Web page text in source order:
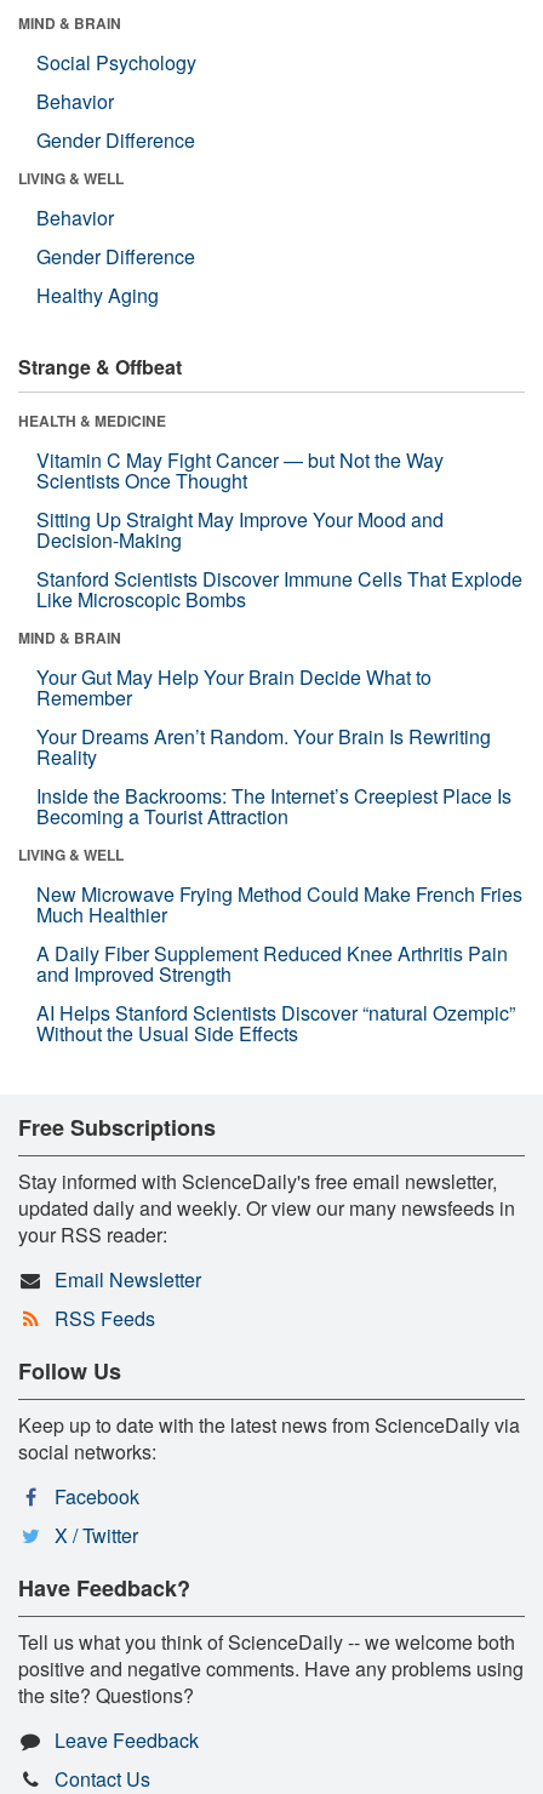
MIND & BRAIN
Social Psychology
Behavior
Gender Difference
LIVING & WELL
Behavior
Gender Difference
Healthy Aging
Strange & Offbeat
HEALTH & MEDICINE
Vitamin C May Fight Cancer — but Not the Way
Scientists Once Thought
Sitting Up Straight May Improve Your Mood and
Decision-Making
Stanford Scientists Discover Immune Cells That Explode
Like Microscopic Bombs
MIND & BRAIN
Your Gut May Help Your Brain Decide What to
Remember
Your Dreams Aren’t Random. Your Brain Is Rewriting
Reality
Inside the Backrooms: The Internet’s Creepiest Place Is
Becoming a Tourist Attraction
LIVING & WELL
New Microwave Frying Method Could Make French Fries
Much Healthier
A Daily Fiber Supplement Reduced Knee Arthritis Pain
and Improved Strength
AI Helps Stanford Scientists Discover “natural Ozempic”
Without the Usual Side Effects
Free Subscriptions
Stay informed with ScienceDaily's free email newsletter,
updated daily and weekly. Or view our many newsfeeds in
your RSS reader:
Email Newsletter
RSS Feeds
Follow Us
Keep up to date with the latest news from ScienceDaily via
social networks:
Facebook
X / Twitter
Have Feedback?
Tell us what you think of ScienceDaily -- we welcome both
positive and negative comments. Have any problems using
the site? Questions?
Leave Feedback
Contact Us